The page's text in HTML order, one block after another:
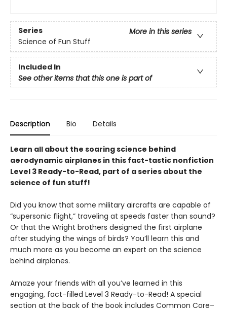
Series
More in this series
Science of Fun Stuff
Included In
See other items that this one is part of
Description Bio Details
Learn all about the soaring science behind
aerodynamic airplanes in this fact-tastic nonfiction
Level 3 Ready-to-Read, part of a series about the
science of fun stuff!
Did you know that some military aircrafts are capable of
“supersonic flight,” traveling at speeds faster than sound?
Or that the Wright brothers designed the first airplane
after studying the wings of birds? You’ll learn this and
much more as you become an expert on the science
behind airplanes.
Amaze your friends with all you’ve learned in this
engaging, fact-filled Level 3 Ready-to-Read! A special
section at the back of the book includes Common Core–